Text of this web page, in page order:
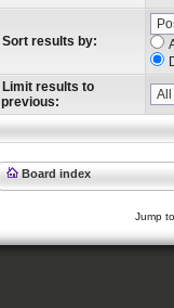
Sort results by:
Limit results to
previous:
Board index
Jump